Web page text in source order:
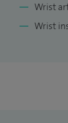
Wrist
Wrist